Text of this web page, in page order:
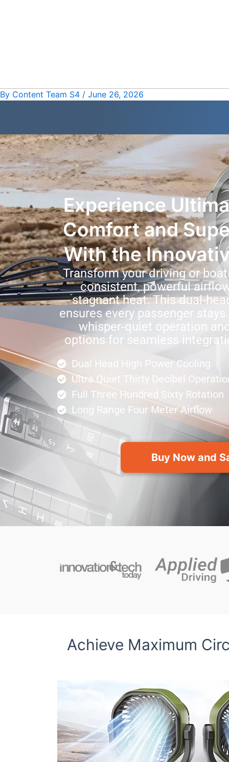
By Content Team S4 / June 26, 2026
Experience
Comfort and
With the
Transform your driving or
consistent, powerful
stagnant heat. This dual-
ensures every passenger
whisper-quiet operation
options for seamless
Dual Head High Power Cooling
Ultra Quiet Thirty Decibel
Full Three Hundred Sixty Rotation
Long Range Four Meter Airflow
Buy Now and
Achieve Maximum